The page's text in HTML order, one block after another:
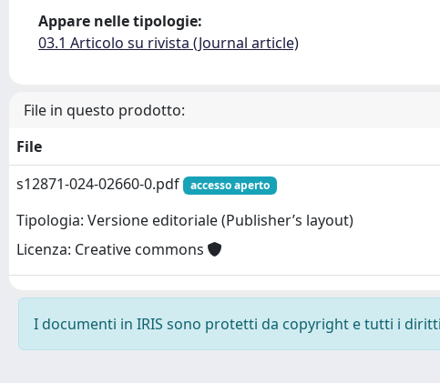
Appare nelle tipologie:
03.1 Articolo su rivista (Journal article)
File in questo prodotto:
File
s12871-024-02660-0.pdf
accesso aperto
Tipologia: Versione editoriale (Publisher’s layout)
Licenza: Creative commons
I documenti in IRIS sono protetti da copyright e tutti i